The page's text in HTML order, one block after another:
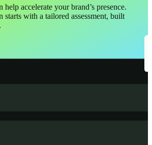
help accelerate your brand’s presence.
starts with a tailored assessment, built